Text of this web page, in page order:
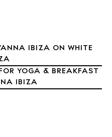
IBIZA ON WHITE
YOGA & BREAKFAST
IBIZA